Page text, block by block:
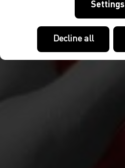
Settings
Decline all